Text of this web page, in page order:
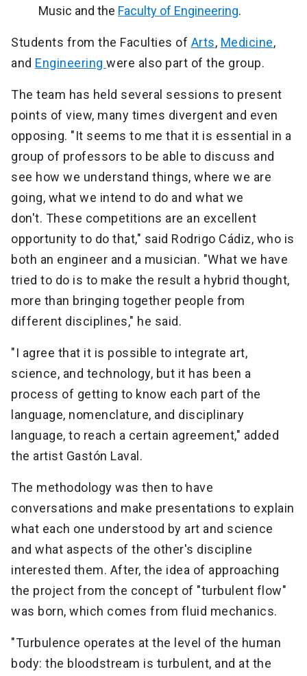
Music and the Faculty of Engineering.
Students from the Faculties of Arts, Medicine,
and Engineering were also part of the group.
The team has held several sessions to present
points of view, many times divergent and even
opposing. "It seems to me that it is essential in a
group of professors to be able to discuss and
see how we understand things, where we are
going, what we intend to do and what we
don't. These competitions are an excellent
opportunity to do that," said Rodrigo Cádiz, who is
both an engineer and a musician. "What we have
tried to do is to make the result a hybrid thought,
more than bringing together people from
different disciplines," he said.
"I agree that it is possible to integrate art,
science, and technology, but it has been a
process of getting to know each part of the
language, nomenclature, and disciplinary
language, to reach a certain agreement," added
the artist Gastón Laval.
The methodology was then to have
conversations and make presentations to explain
what each one understood by art and science
and what aspects of the other's discipline
interested them. After, the idea of approaching
the project from the concept of "turbulent flow"
was born, which comes from fluid mechanics.
"Turbulence operates at the level of the human
body: the bloodstream is turbulent, and at the